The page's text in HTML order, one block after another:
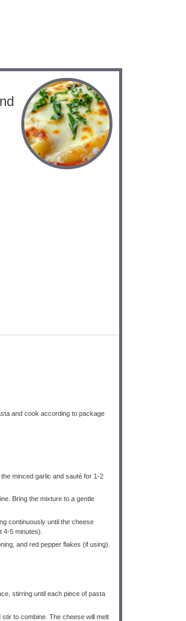
and cook according to package
minced garlic and sauté for 1-2
Bring the mixture to a gentle
continuously until the cheese
5 minutes).
and red pepper flakes (if using).
stirring until each piece of pasta
to combine. The cheese will melt